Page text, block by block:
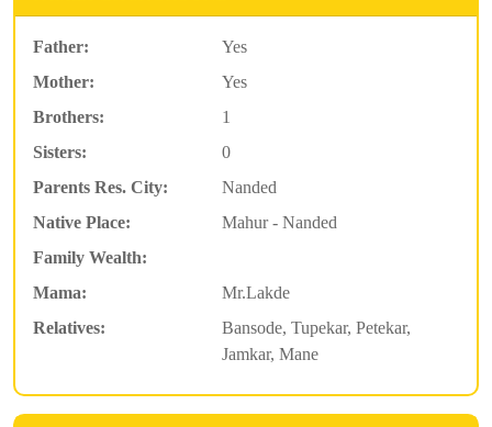
Father:
Yes
Mother:
Yes
Brothers:
1
Sisters:
0
Parents Res. City:
Nanded
Native Place:
Mahur - Nanded
Family Wealth:
Mama:
Mr.Lakde
Relatives:
Bansode, Tupekar, Petekar,
Jamkar, Mane